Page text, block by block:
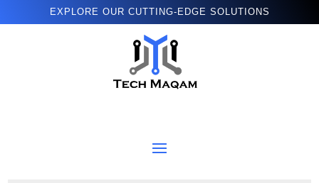
EXPLORE OUR CUTTING-EDGE SOLUTIONS